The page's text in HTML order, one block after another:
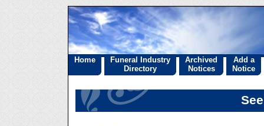
Home
Funeral Industry
Directory
Archived
Notices
Add a
Notice